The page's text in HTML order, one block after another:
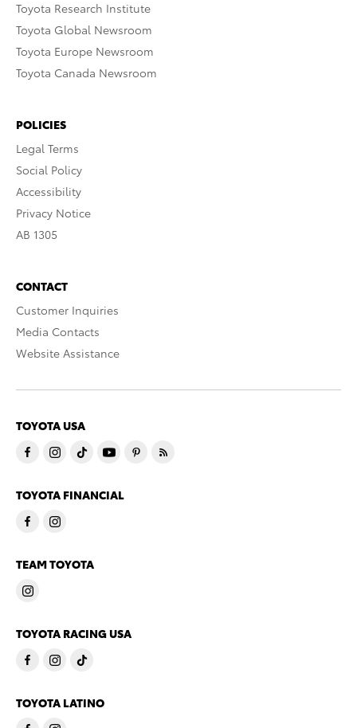
Toyota Research Institute
Toyota Global Newsroom
Toyota Europe Newsroom
Toyota Canada Newsroom
POLICIES
Legal Terms
Social Policy
Accessibility
Privacy Notice
AB 1305
CONTACT
Customer Inquiries
Media Contacts
Website Assistance
TOYOTA USA
TOYOTA FINANCIAL
TEAM TOYOTA
TOYOTA RACING USA
TOYOTA LATINO